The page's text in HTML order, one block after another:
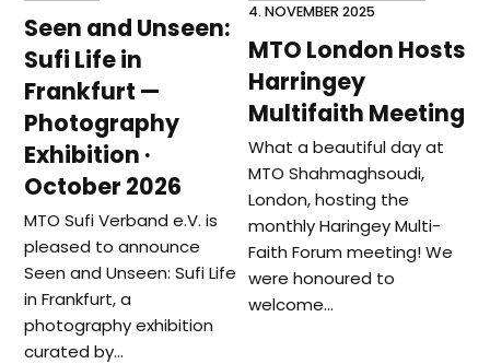
Seen and Unseen:
Sufi Life in
Frankfurt —
Photography
Exhibition ·
October 2026
MTO Sufi Verband e.V. is
pleased to announce
Seen and Unseen: Sufi Life
in Frankfurt, a
photography exhibition
curated by…
4. NOVEMBER 2025
MTO London Hosts
Harringey
Multifaith Meeting
What a beautiful day at
MTO Shahmaghsoudi,
London, hosting the
monthly Haringey Multi-
Faith Forum meeting! We
were honoured to
welcome…